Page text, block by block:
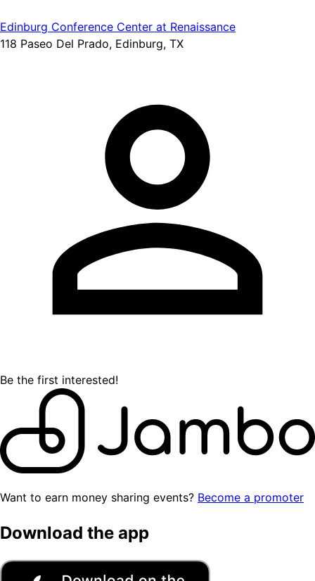
Edinburg Conference Center at Renaissance
118 Paseo Del Prado, Edinburg, TX
Be the first interested!
Want to earn money sharing events? Become a promoter
Download the app